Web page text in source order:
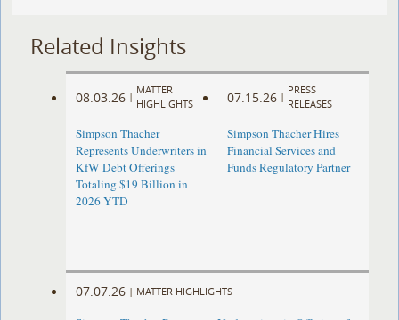
Related Insights
08.03.26 |
MATTER
HIGHLIGHTS
Simpson Thacher
Represents Underwriters in
KfW Debt Offerings
Totaling $19 Billion in
2026 YTD
07.15.26 |
PRESS
RELEASES
Simpson Thacher Hires
Financial Services and
Funds Regulatory Partner
07.07.26 | MATTER HIGHLIGHTS